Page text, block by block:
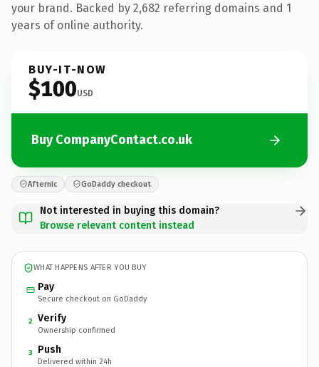
your brand. Backed by 2,682 referring domains and 1
years of online authority.
BUY-IT-NOW
$100USD
Buy CompanyContact.co.uk
Afternic GoDaddy checkout
Not interested in buying this domain?
Browse relevant content instead
WHAT HAPPENS AFTER YOU BUY
Pay
Secure checkout on GoDaddy
2 Verify
Ownership confirmed
3 Push
Delivered within 24h